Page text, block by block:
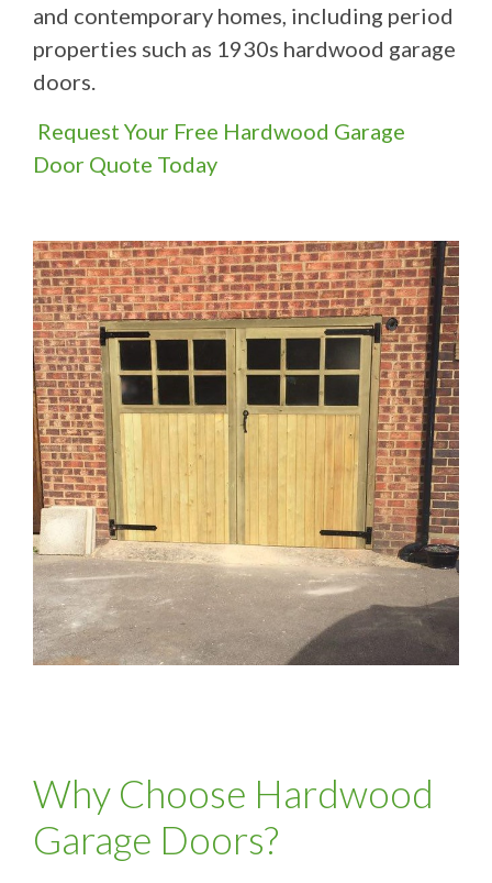
and contemporary homes, including period
properties such as 1930s hardwood garage
doors.
Request Your Free Hardwood Garage
Door Quote Today
Why Choose Hardwood
Garage Doors?